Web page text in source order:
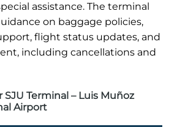
assistance. The terminal
on baggage policies,
flight status updates, and
including cancellations and
SJU Terminal – Luis Muñoz
Airport